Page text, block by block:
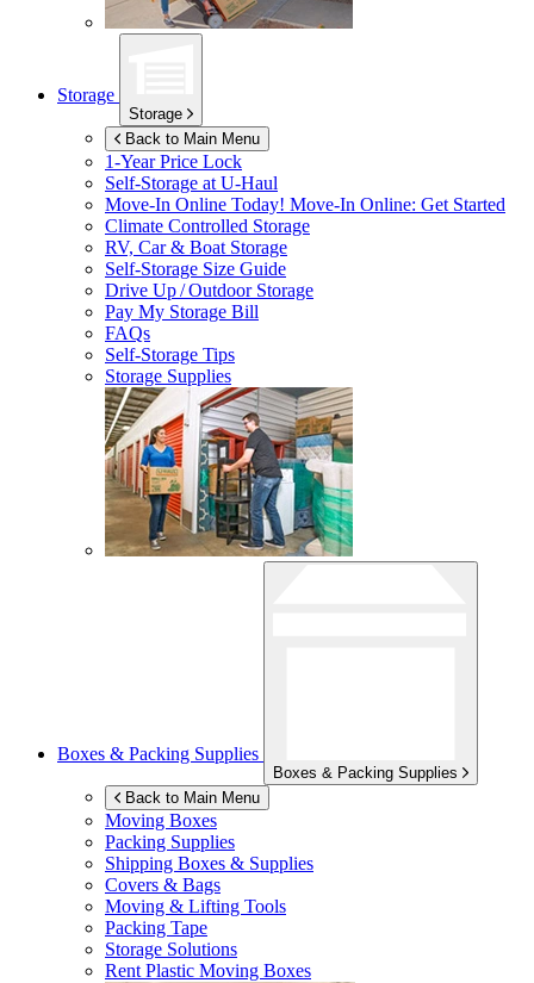
Storage
Storage
Back to Main Menu
1-Year Price Lock
Self-Storage atU-Haul
Move-In Online Today! Move-In Online: Get Started
Climate Controlled Storage
RV, Car & Boat Storage
Self-Storage Size Guide
Drive Up / Outdoor Storage
Pay My Storage Bill
FAQs
Self-Storage Tips
Storage Supplies
Boxes & Packing Supplies
Boxes & Packing Supplies
Back to Main Menu
Moving Boxes
Packing Supplies
Shipping Boxes & Supplies
Covers & Bags
Moving & Lifting Tools
Packing Tape
Storage Solutions
Rent Plastic Moving Boxes